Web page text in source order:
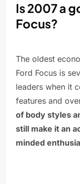
Is 2007 a
Focus?
The oldest
Ford Focus is
leaders when it
features and
of body styles
still make it an
minded